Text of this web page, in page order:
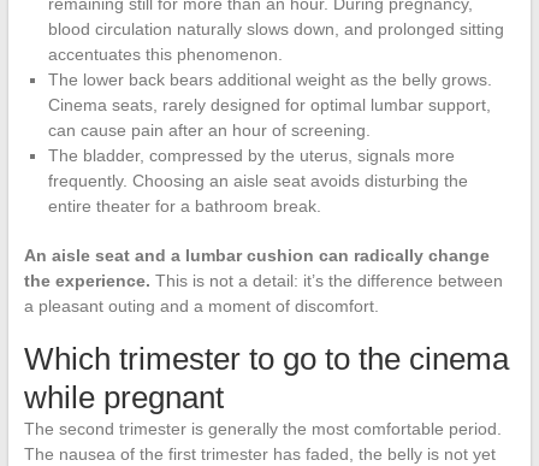
blood circulation naturally slows down, and prolonged sitting
accentuates this phenomenon.
The lower back bears additional weight as the belly grows.
Cinema seats, rarely designed for optimal lumbar support,
can cause pain after an hour of screening.
The bladder, compressed by the uterus, signals more
frequently. Choosing an aisle seat avoids disturbing the
entire theater for a bathroom break.
An aisle seat and a lumbar cushion can radically change
the experience. This is not a detail: it’s the difference between
a pleasant outing and a moment of discomfort.
Which trimester to go to the cinema
while pregnant
The second trimester is generally the most comfortable period.
The nausea of the first trimester has faded, the belly is not yet